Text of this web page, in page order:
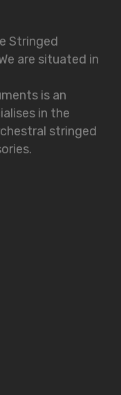
Stringed
are situated in
is an
in the
stringed